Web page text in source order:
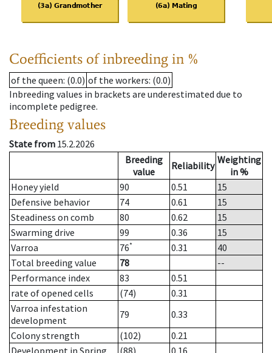
Coefficients of inbreeding in %
of the queen: (0.0) of the workers: (0.0)
Inbreeding values in brackets are underestimated due to
incomplete pedigree.
Breeding values
State from 15.2.2026
Breeding
value
Reliability Weighting
in %
Honey yield
90 0.51
15
Defensive behavior
74 0.61
15
Steadiness on comb
80 0.62
15
Swarming drive
99 0.36
15
Varroa
76* 0.31
40
Total breeding value
78
--
Performance index
83
0.51
rate of opened cells
(74)
0.31
Varroa infestation
development
79
0.33
Colony strength
(102)
0.21